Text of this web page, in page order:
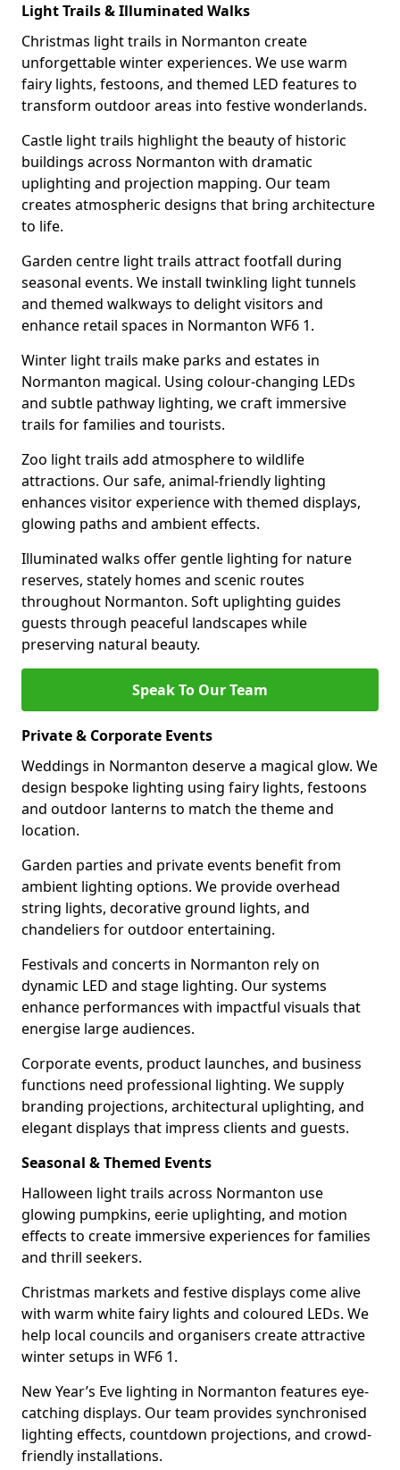
Light Trails & Illuminated Walks
Christmas light trails in Normanton create
unforgettable winter experiences. We use warm
fairy lights, festoons, and themed LED features to
transform outdoor areas into festive wonderlands.
Castle light trails highlight the beauty of historic
buildings across Normanton with dramatic
uplighting and projection mapping. Our team
creates atmospheric designs that bring architecture
to life.
Garden centre light trails attract footfall during
seasonal events. We install twinkling light tunnels
and themed walkways to delight visitors and
enhance retail spaces in Normanton WF6 1.
Winter light trails make parks and estates in
Normanton magical. Using colour-changing LEDs
and subtle pathway lighting, we craft immersive
trails for families and tourists.
Zoo light trails add atmosphere to wildlife
attractions. Our safe, animal-friendly lighting
enhances visitor experience with themed displays,
glowing paths and ambient effects.
Illuminated walks offer gentle lighting for nature
reserves, stately homes and scenic routes
throughout Normanton. Soft uplighting guides
guests through peaceful landscapes while
preserving natural beauty.
Speak To Our Team
Private & Corporate Events
Weddings in Normanton deserve a magical glow. We
design bespoke lighting using fairy lights, festoons
and outdoor lanterns to match the theme and
location.
Garden parties and private events benefit from
ambient lighting options. We provide overhead
string lights, decorative ground lights, and
chandeliers for outdoor entertaining.
Festivals and concerts in Normanton rely on
dynamic LED and stage lighting. Our systems
enhance performances with impactful visuals that
energise large audiences.
Corporate events, product launches, and business
functions need professional lighting. We supply
branding projections, architectural uplighting, and
elegant displays that impress clients and guests.
Seasonal & Themed Events
Halloween light trails across Normanton use
glowing pumpkins, eerie uplighting, and motion
effects to create immersive experiences for families
and thrill seekers.
Christmas markets and festive displays come alive
with warm white fairy lights and coloured LEDs. We
help local councils and organisers create attractive
winter setups in WF6 1.
New Year’s Eve lighting in Normanton features eye-
catching displays. Our team provides synchronised
lighting effects, countdown projections, and crowd-
friendly installations.